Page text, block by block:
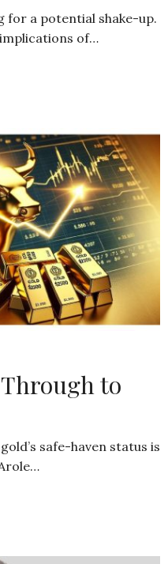
for a potential shake-up.
implications of…
to
safe-haven status is